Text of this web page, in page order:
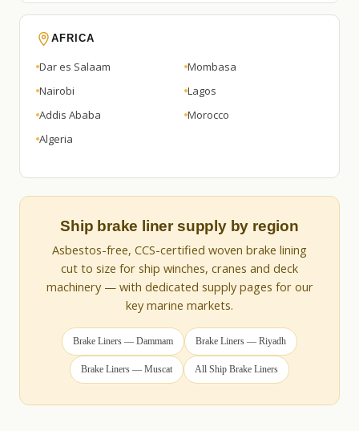
AFRICA
Dar es Salaam
Mombasa
Nairobi
Lagos
Addis Ababa
Morocco
Algeria
Ship brake liner supply by region
Asbestos-free, CCS-certified woven brake lining
cut to size for ship winches, cranes and deck
machinery — with dedicated supply pages for our
key marine markets.
Brake Liners — Dammam Brake Liners — Riyadh
Brake Liners — Muscat All Ship Brake Liners